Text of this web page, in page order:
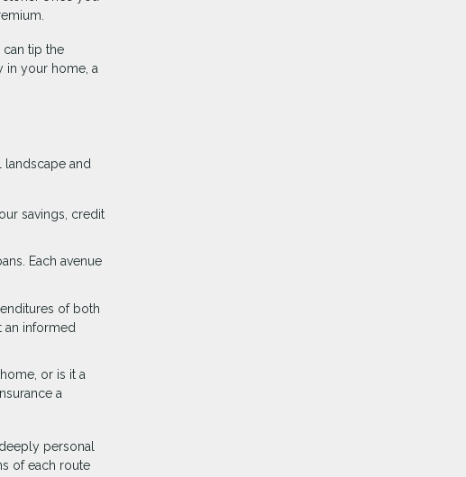
can tip the
in your home, a
landscape and
savings, credit
Each avenue
of both
an informed
or is it a
a
personal
of each route